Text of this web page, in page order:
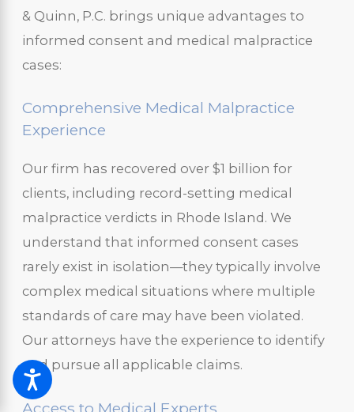
& Quinn, P.C. brings unique advantages to
informed consent and medical malpractice
cases:
Comprehensive Medical Malpractice
Experience
Our firm has recovered over $1 billion for
clients, including record-setting medical
malpractice verdicts in Rhode Island. We
understand that informed consent cases
rarely exist in isolation—they typically involve
complex medical situations where multiple
standards of care may have been violated.
Our attorneys have the experience to identify
and pursue all applicable claims.
Access to Medical Experts